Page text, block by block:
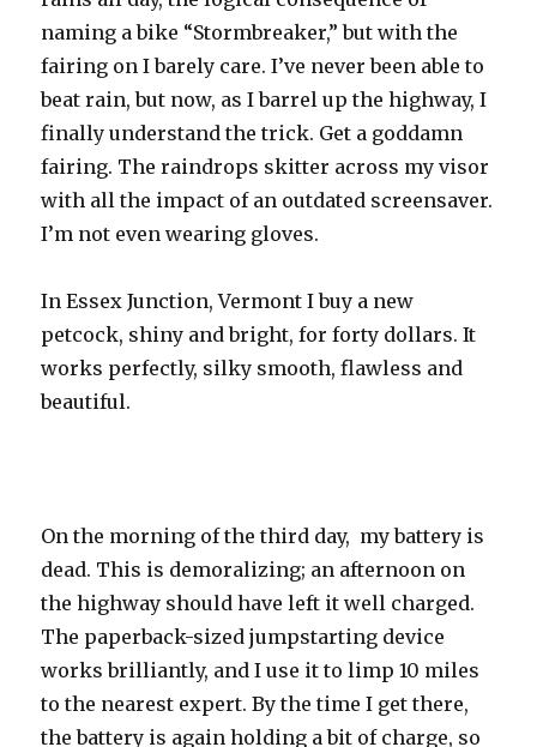
naming a bike “Stormbreaker,” but with the
fairing on I barely care. I’ve never been able to
beat rain, but now, as I barrel up the highway, I
finally understand the trick. Get a goddamn
fairing. The raindrops skitter across my visor
with all the impact of an outdated screensaver.
I’m not even wearing gloves.
In Essex Junction, Vermont I buy a new
petcock, shiny and bright, for forty dollars. It
works perfectly, silky smooth, flawless and
beautiful.
On the morning of the third day, my battery is
dead. This is demoralizing; an afternoon on
the highway should have left it well charged.
The paperback-sized jumpstarting device
works brilliantly, and I use it to limp 10 miles
to the nearest expert. By the time I get there,
the battery is again holding a bit of charge, so